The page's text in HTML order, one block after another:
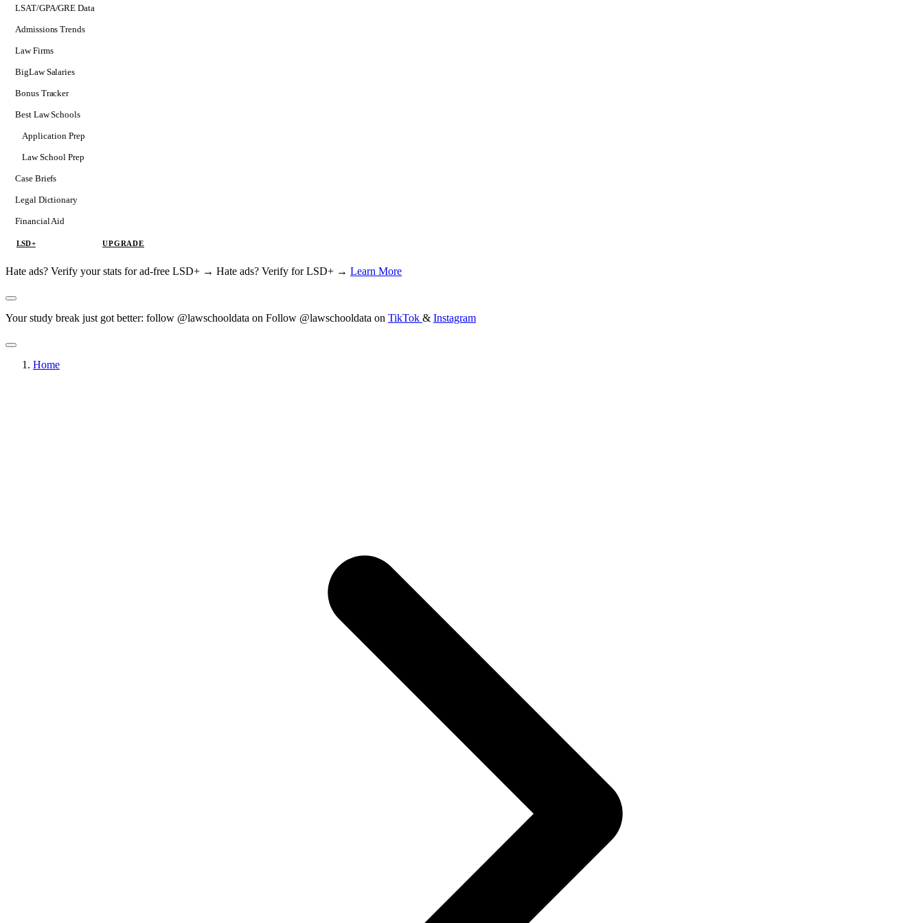
LSAT/GPA/GRE Data
Admissions Trends
Law Firms
BigLaw Salaries
Bonus Tracker
Best Law Schools
Application Prep
Softs
Consulting
Law School Prep
Case Briefs
Legal Dictionary
Financial Aid
LSD+ UPGRADE
Hate ads? Verify your stats for ad-free LSD+ → Hate ads? Verify for LSD+ → Learn More
Your study break just got better: follow @lawschooldata on Follow @lawschooldata on TikTok & Instagram
Home